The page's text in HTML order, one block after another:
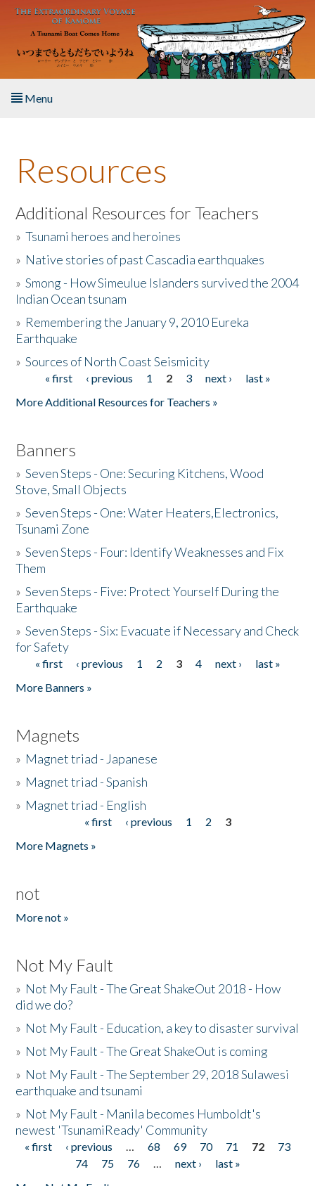
Skip to main content
Menu
About the Book
Listen to the Book
Activities
The Story & Student Exchange
Donate
Resources
Additional Resources for Teachers
»Tsunami heroes and heroines
» Native stories of past Cascadia earthquakes
»Smong - How Simeulue Islanders survived the 2004
Indian Ocean tsunam
» Remembering the January 9, 2010 Eureka
Earthquake
»Sources of North Coast Seismicity
Pages« first ‹ previous 1 2 3 next ›
last »
More Additional Resources for Teachers »
Banners
»Seven Steps - One: Securing Kitchens, Wood
Stove, Small Objects
»Seven Steps - One: Water Heaters,Electronics,
Tsunami Zone
»Seven Steps - Four: Identify Weaknesses and Fix
Them
»Seven Steps - Five: Protect Yourself During the
Earthquake
»Seven Steps - Six: Evacuate if Necessary and Check
for Safety
Pages
« first ‹ previous 1 2 3 4 next ›
last »
More Banners »
Magnets
» Magnet triad - Japanese
» Magnet triad - Spanish
» Magnet triad - English
« first ‹ previous 1 2
3
More Magnets »
not
More not »
Not My Fault
» Not My Fault - The Great ShakeOut 2018 - How
did we do?
» Not My Fault - Education, a key to disaster survival
» Not My Fault - The Great ShakeOut is coming
» Not My Fault - The September 29, 2018 Sulawesi
earthquake and tsunami
» Not My Fault - Manila becomes Humboldt's
newest 'TsunamiReady' Community
Pages
« first ‹ previous … 68 69 70 71 72
73
74
75 76 … next ›
last »